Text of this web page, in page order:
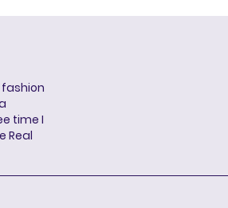
time I
Real